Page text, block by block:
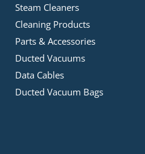
Steam Cleaners
Cleaning Products
Parts & Accessories
Ducted Vacuums
Data Cables
Ducted Vacuum Bags